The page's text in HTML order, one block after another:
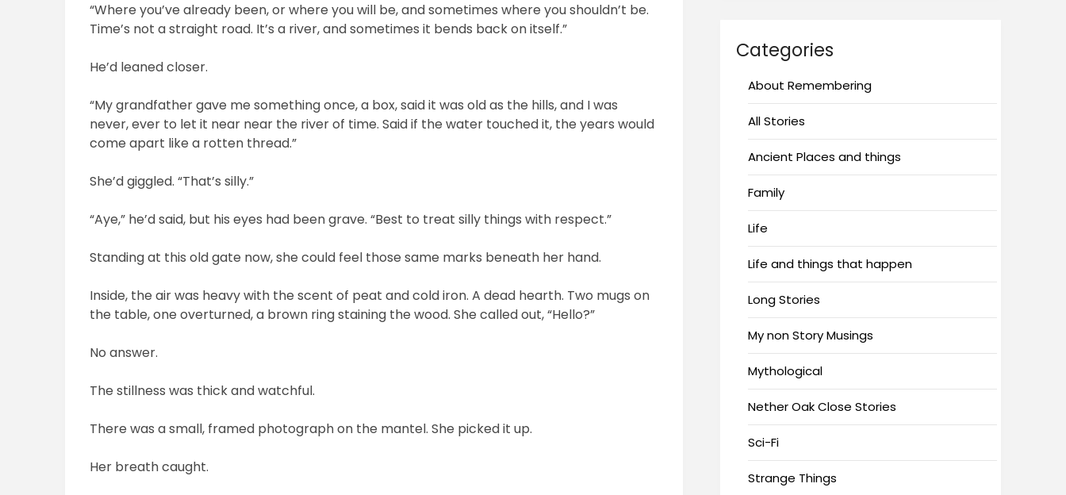
“Where you’ve already been, or where you will be, and sometimes where you shouldn’t be.
Time’s not a straight road. It’s a river, and sometimes it bends back on itself.”
He’d leaned closer.
“My grandfather gave me something once, a box, said it was old as the hills, and I was
never, ever to let it near near the river of time. Said if the water touched it, the years would
come apart like a rotten thread.”
She’d giggled. “That’s silly.”
“Aye,” he’d said, but his eyes had been grave. “Best to treat silly things with respect.”
Standing at this old gate now, she could feel those same marks beneath her hand.
Inside, the air was heavy with the scent of peat and cold iron. A dead hearth. Two mugs on
the table, one overturned, a brown ring staining the wood. She called out, “Hello?”
No answer.
The stillness was thick and watchful.
There was a small, framed photograph on the mantel. She picked it up.
Her breath caught.
Categories
About Remembering
All Stories
Ancient Places and things
Family
Life
Life and things that happen
Long Stories
My non Story Musings
Mythological
Nether Oak Close Stories
Sci-Fi
Strange Things